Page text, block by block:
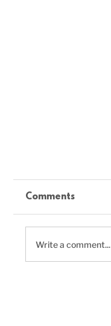
Comments
Write a comment...